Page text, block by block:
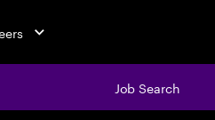
Job Search